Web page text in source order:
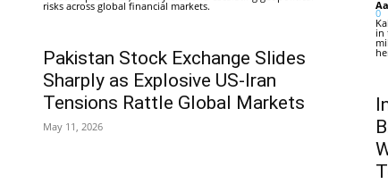
risks across global financial markets.
Pakistan Stock Exchange Slides
Sharply as Explosive US-Iran
Tensions Rattle Global Markets
May 11, 2026
0
in